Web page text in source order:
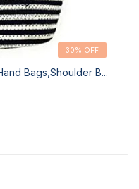
30% OFF
Bags,Shoulder B...